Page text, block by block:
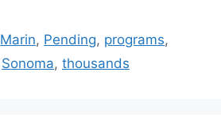
Marin, Pending, programs,
Sonoma, thousands